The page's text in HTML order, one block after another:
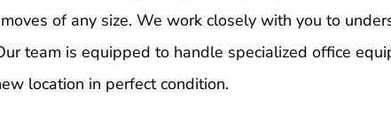
of any size. We work closely with you to
team is equipped to handle specialized office
location in perfect condition.